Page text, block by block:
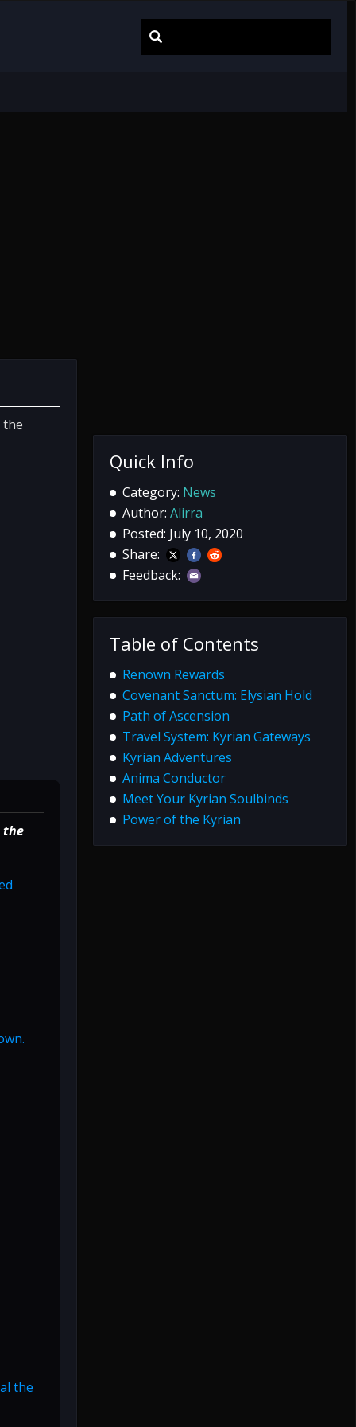
the
the
the
Quick Info
Category: News
Author: Alirra
Posted: July 10, 2020
Share:
Feedback:
Table of Contents
Renown Rewards
Covenant Sanctum: Elysian Hold
Path of Ascension
Travel System: Kyrian Gateways
Kyrian Adventures
Anima Conductor
Meet Your Kyrian Soulbinds
Power of the Kyrian